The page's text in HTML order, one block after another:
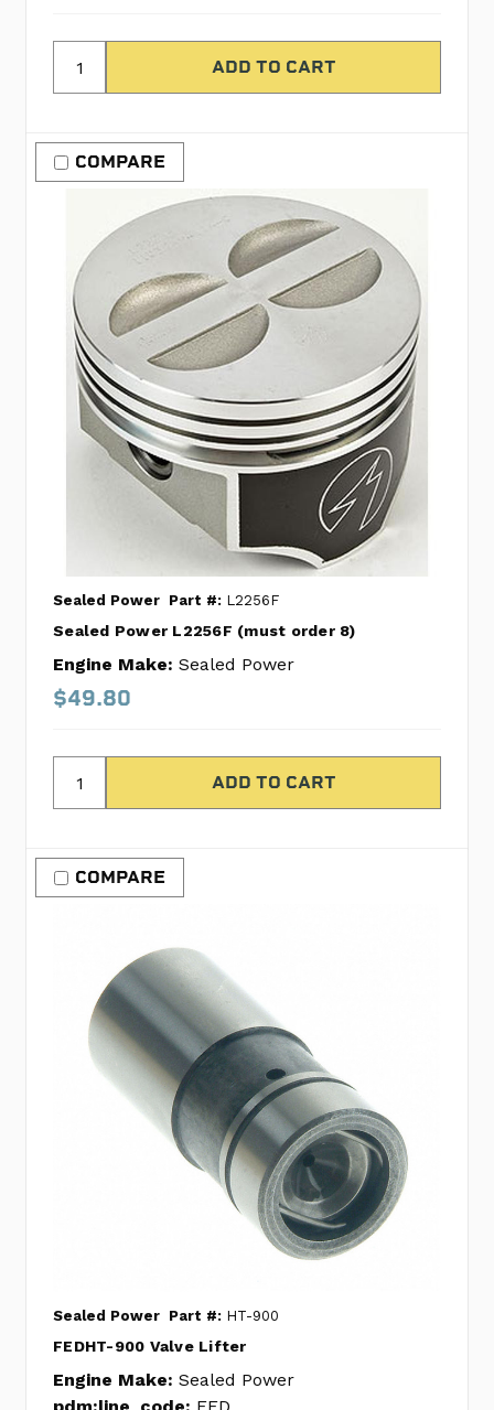
COMPARE
Sealed Power Part #: L2256F
Sealed Power L2256F (must order 8)
Engine Make: Sealed Power
$49.80
COMPARE
Sealed Power Part #: HT-900
FEDHT-900 Valve Lifter
Engine Make: Sealed Power